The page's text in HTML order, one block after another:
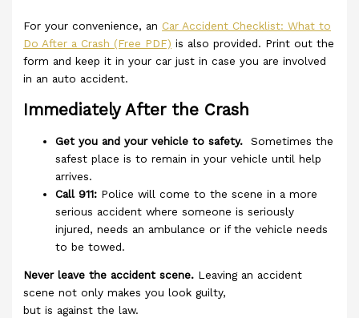
For your convenience, an Car Accident Checklist: What to
Do After a Crash (Free PDF) is also provided. Print out the
form and keep it in your car just in case you are involved
in an auto accident.
Immediately After the Crash
Get you and your vehicle to safety. Sometimes the
safest place is to remain in your vehicle until help
arrives.
Call 911: Police will come to the scene in a more
serious accident where someone is seriously
injured, needs an ambulance or if the vehicle needs
to be towed.
Never leave the accident scene. Leaving an accident
scene not only makes you look guilty,
but is against the law.